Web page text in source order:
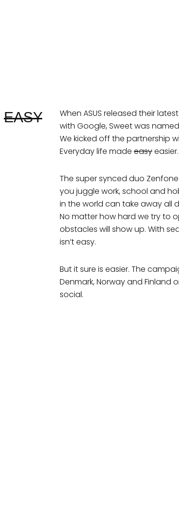
EASY
When ASUS released their
with Google, Sweet was
We kicked off the partnership
Everyday life made easyeasier.
The super synced duo
you juggle work, school and
in the world can take away all
No matter how hard we try to
obstacles will show up. With
isn’t easy.
But it sure is easier. The
Denmark, Norway and Finland
social.